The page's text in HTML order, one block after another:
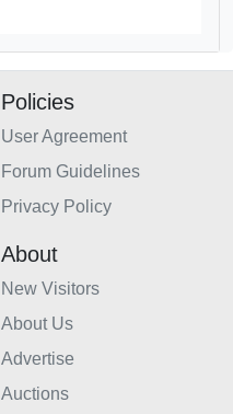
Policies
User Agreement
Forum Guidelines
Privacy Policy
About
New Visitors
About Us
Advertise
Auctions